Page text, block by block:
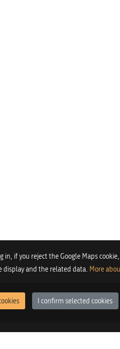
if you reject the Google Maps
display and the related data. More
I confirm selected cookies